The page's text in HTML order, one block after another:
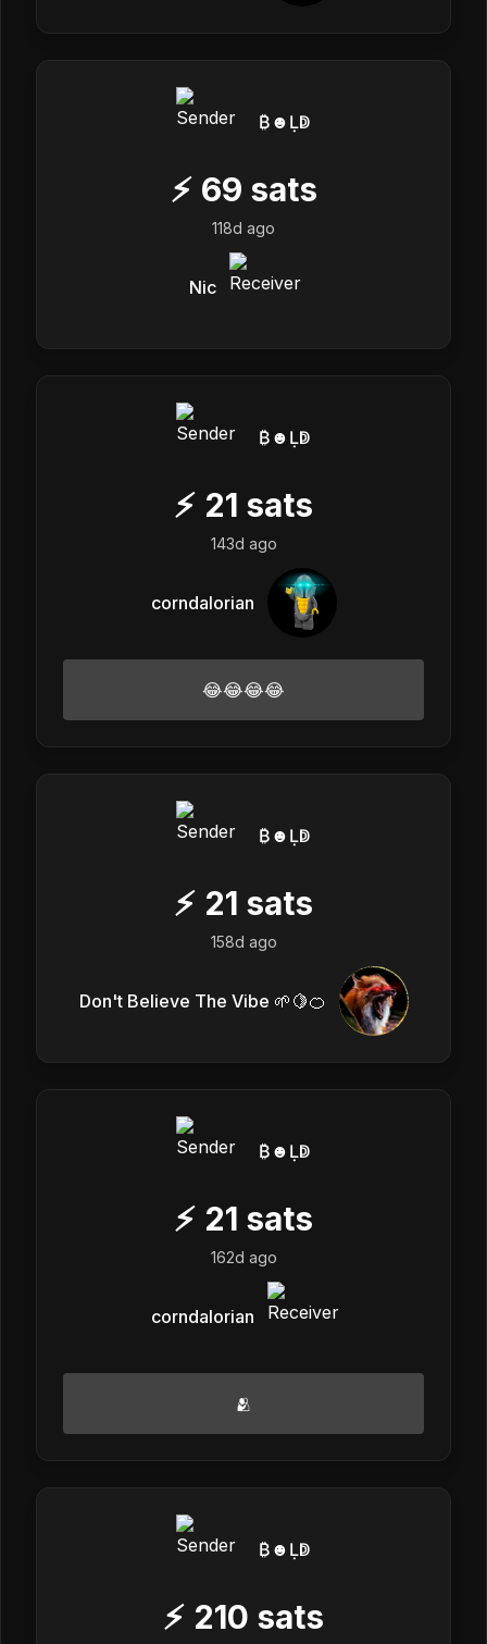
₿☻Ḷↁ
⚡ 69 sats
118d ago
Nic
₿☻Ḷↁ
⚡ 21 sats
143d ago
corndalorian
😂😂😂😂
₿☻Ḷↁ
⚡ 21 sats
158d ago
Don't Believe The Vibe 🌱🍋🍊
₿☻Ḷↁ
⚡ 21 sats
162d ago
corndalorian
🫂
₿☻Ḷↁ
⚡ 210 sats